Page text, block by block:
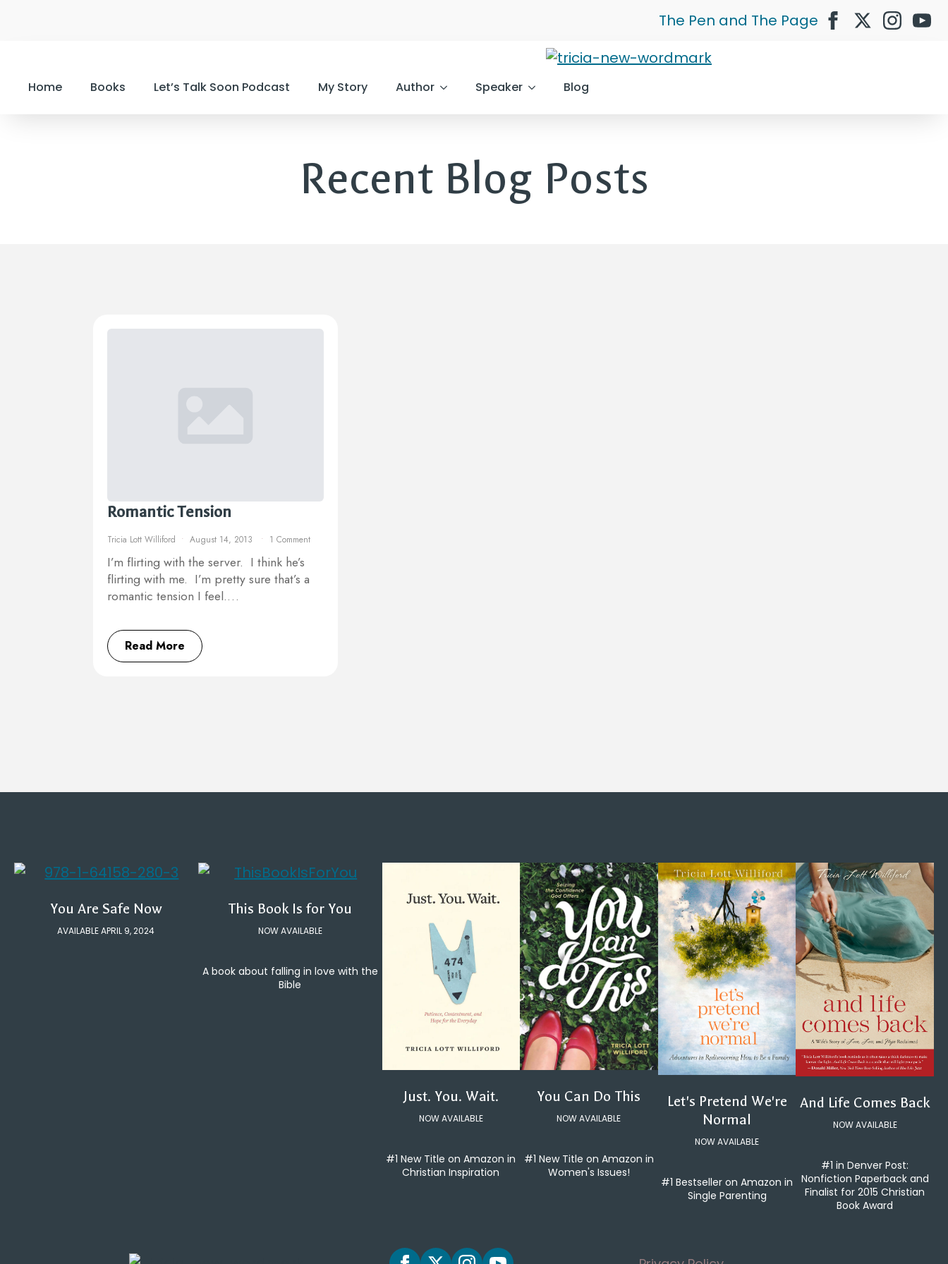
The Pen and The Page
Home Books Let’s Talk Soon Podcast My Story Author Speaker Blog
Recent Blog Posts
Romantic Tension
Tricia Lott Williford August 14, 2013 1 Comment
I’m flirting with the server. I think he’s
flirting with me. I’m pretty sure that’s a
romantic tension I feel.…
Read More
You Are Safe Now
AVAILABLE APRIL 9, 2024
This Book Is for You
NOW AVAILABLE
A book about falling in love with the
Bible
Just. You. Wait.
NOW AVAILABLE
#1 New Title on Amazon in
Christian Inspiration
You Can Do This
NOW AVAILABLE
#1 New Title on Amazon in
Women's Issues!
Let's Pretend We're
Normal
NOW AVAILABLE
#1 Bestseller on Amazon in
Single Parenting
And Life Comes Back
NOW AVAILABLE
#1 in Denver Post:
Nonfiction Paperback and
Finalist for 2015 Christian
Book Award